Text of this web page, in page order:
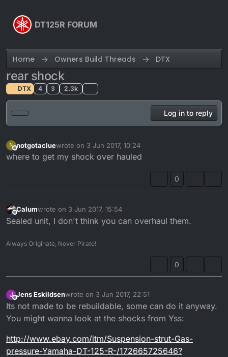
DT125R FORUM
Home Owners Build Threads DTX
rear shock
DTX 4 3 2.3k
Log in to reply
N
Offline
notgotacluewrote on 3 Jun 2017, 10:24
last edited by
where to get my shock over hauled
0
Offline
Calumwrote on 3 Jun 2017, 15:54
last edited by
Sealed unit, I don't think you can overhaul them.
Always Originate, Never Pirate!
0
J
Offline
Jens Eskildsenwrote on 3 Jun 2017, 22:51
last edited by
Its not made to be rebuildable, some can do it anyway.
You might wanna look at the shocks from Yss:
http://www.ebay.com/itm/Suspension-strut-Gas-
pressure-Yamaha-DT-125-R-/172665725646?